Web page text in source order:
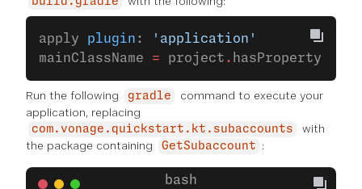
apply plugin :
'application'
mainClassName = project . hasProperty(
Run the following gradle
command to execute your
application, replacing
com.vonage.quickstart.kt.subaccounts
with
the package containing
GetSubaccount :